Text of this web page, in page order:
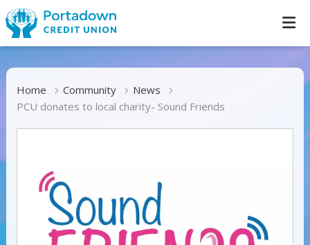
Home Community
News
PCU donates to local charity- Sound Friends